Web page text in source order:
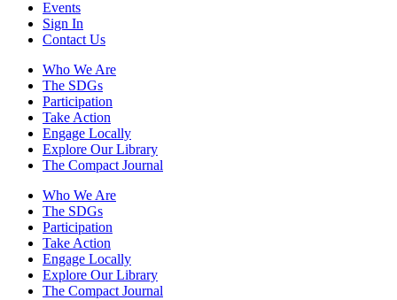
Events
Sign In
Contact Us
Who We Are
The SDGs
Participation
Take Action
Engage Locally
Explore Our Library
The Compact Journal
Who We Are
The SDGs
Participation
Take Action
Engage Locally
Explore Our Library
The Compact Journal